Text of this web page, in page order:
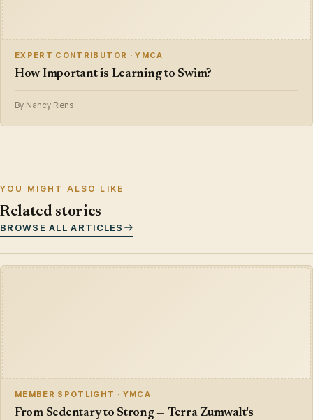
EXPERT CONTRIBUTOR · YMCA
How Important is Learning to Swim?
By Nancy Riens
YOU MIGHT ALSO LIKE
Related stories
BROWSE ALL ARTICLES
MEMBER SPOTLIGHT · YMCA
From Sedentary to Strong — Terra Zumwalt's